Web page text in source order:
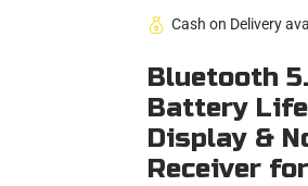
Cash on Delivery
Bluetooth
Battery
Display &
Receiver